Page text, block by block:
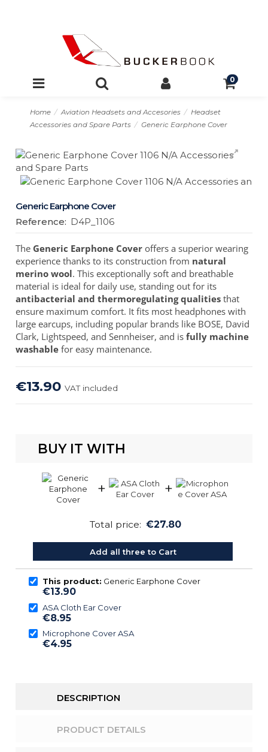
0
Home Aviation Headsets and Accesories
Headset
Accessories and Spare Parts
Generic Earphone Cover
Generic Earphone Cover
Reference: D4P_1106
The Generic Earphone Cover offers a superior wearing
experience thanks to its construction from natural
merino wool. This exceptionally soft and breathable
material is ideal for daily use, standing out for its
antibacterial and thermoregulating qualities that
ensure maximum comfort. It fits most headphones with
large earcups, including popular brands like BOSE, David
Clark, Lightspeed, and Sennheiser, and isfully machine
washable for easy maintenance.
€13.90VAT included
BUY IT WITH
+ +
Total price: €27.80
Add all three to Cart
This product: Generic Earphone Cover
€13.90
ASA Cloth Ear Cover
€8.95
Microphone Cover ASA
€4.95
DESCRIPTION
PRODUCT DETAILS